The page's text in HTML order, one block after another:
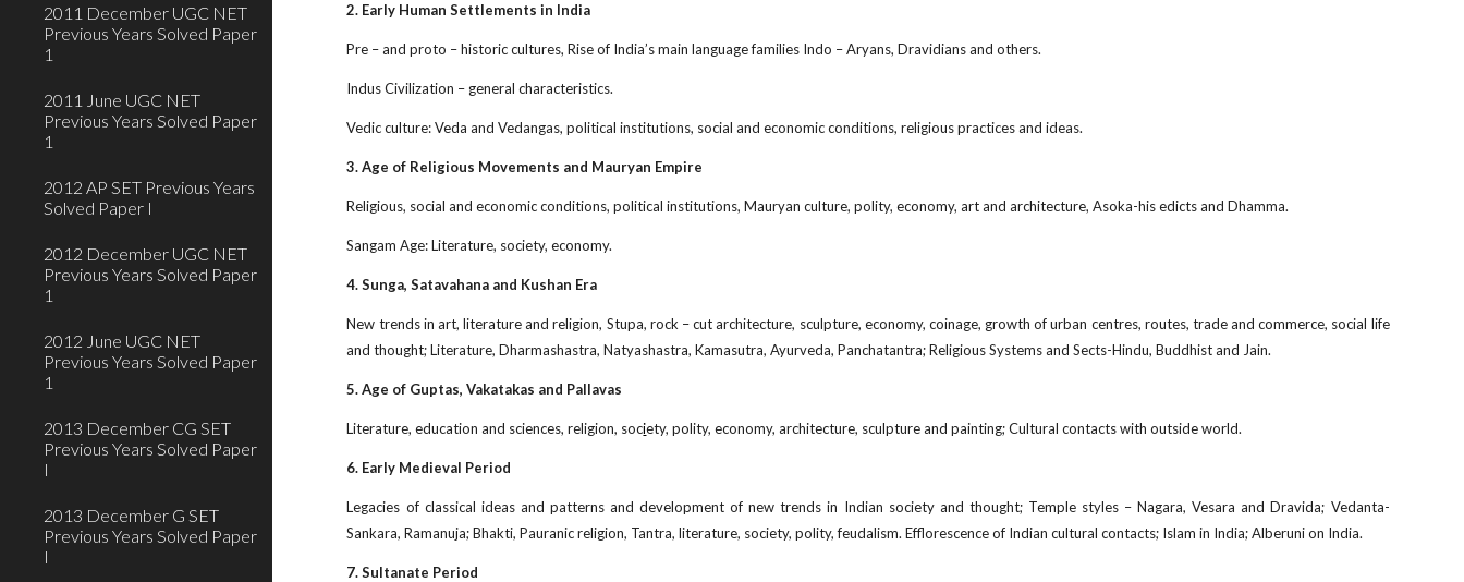
2011 December UGC NET
Previous Years Solved Paper
1
2011 June UGC NET
Previous Years Solved Paper
1
2012 AP SET Previous Years
Solved Paper I
2012 December UGC NET
Previous Years Solved Paper
1
2012 June UGC NET
Previous Years Solved Paper
1
2013 December CG SET
Previous Years Solved Paper
I
2013 December G SET
Previous Years Solved Paper
I
2. Early Human Settlements in India
Pre – and proto – historic cultures, Rise of India’s main language families Indo – Aryans, Dravidians and others.
Indus Civilization – general characteristics.
Vedic culture: Veda and Vedangas, political institutions, social and economic conditions, religious practices and ideas.
3. Age of Religious Movements and Mauryan Empire
Religious, social and economic conditions, political institutions, Mauryan culture, polity, economy, art and architecture, Asoka-his edicts and Dhamma.
Sangam Age: Literature, society, economy.
4. Sunga, Satavahana and Kushan Era
New trends in art, literature and religion, Stupa, rock – cut architecture, sculpture, economy, coinage, growth of urban centres, routes, trade and commerce, social life
and thought; Literature, Dharmashastra, Natyashastra, Kamasutra, Ayurveda, Panchatantra; Religious Systems and Sects-Hindu, Buddhist and Jain.
5. Age of Guptas, Vakatakas and Pallavas
Literature, education and sciences, religion, society, polity, economy, architecture, sculpture and painting; Cultural contacts with outside world.
6. Early Medieval Period
Legacies of classical ideas and patterns and development of new trends in Indian society and thought; Temple styles – Nagara, Vesara and Dravida; Vedanta-
Sankara, Ramanuja; Bhakti, Pauranic religion, Tantra, literature, society, polity, feudalism. Efflorescence of Indian cultural contacts; Islam in India; Alberuni on India.
7. Sultanate Period